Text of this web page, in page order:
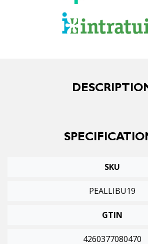
SKU
PEALLIBU19
GTIN
4260377080470